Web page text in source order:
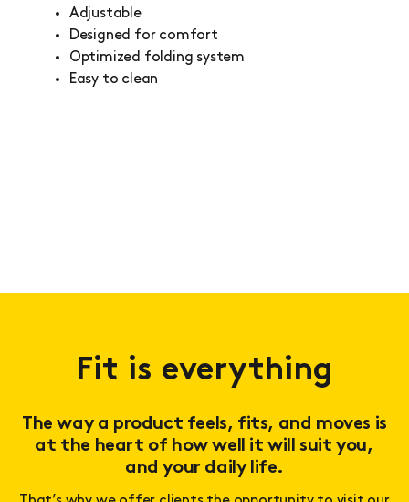
Adjustable
Designed for comfort
Optimized folding system
Easy to clean
Fit is everything
The way a product feels, fits, and moves is
at the heart of how well it will suit you,
and your daily life.